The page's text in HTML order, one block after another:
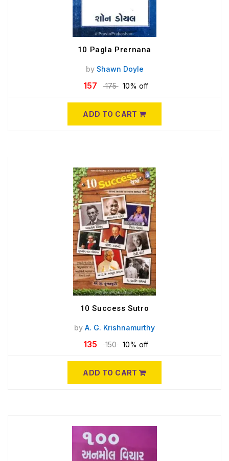
10 Pagla Prernana
by Shawn Doyle
157 175 10% off
ADD TO CART
10 Success Sutro
by A. G. Krishnamurthy
135 150 10% off
ADD TO CART